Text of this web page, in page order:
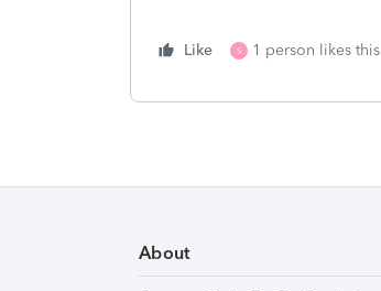
Like S 1 person likes this
About